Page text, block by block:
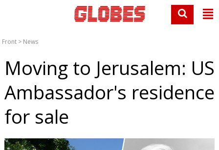
Front > News
Moving to Jerusalem: US
Ambassador's residence
for sale